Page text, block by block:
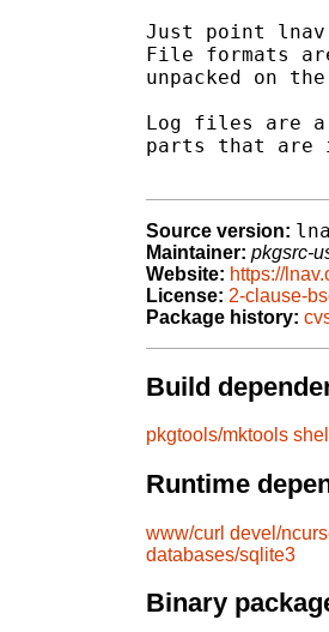
Just point
File formats
unpacked on
Log files are
parts that are
Source version:
Maintainer: pkgsrc-
Website: https://
License: 2-clause-
Package history:
Build
pkgtools/mktools
Runtime
www/curl devel/
databases/sqlite3
Binary